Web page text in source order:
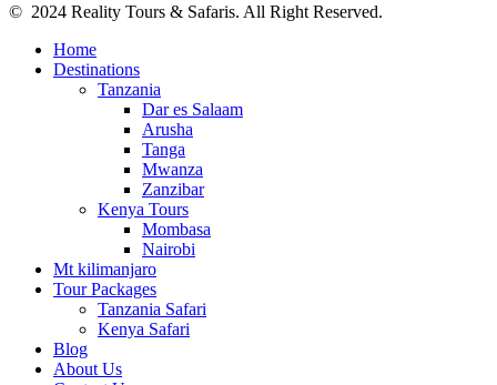
© 2024 Reality Tours & Safaris. All Right Reserved.
Home
Destinations
Tanzania
Dar es Salaam
Arusha
Tanga
Mwanza
Zanzibar
Kenya Tours
Mombasa
Nairobi
Mt kilimanjaro
Tour Packages
Tanzania Safari
Kenya Safari
Blog
About Us